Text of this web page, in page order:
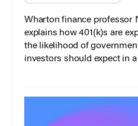
Wharton finance professor
explains how 401(k)s are
the likelihood of
investors should expect in